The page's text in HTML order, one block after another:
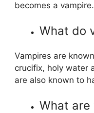
becomes a vampire.
What do
Vampires are
crucifix, holy water
are also known to
What